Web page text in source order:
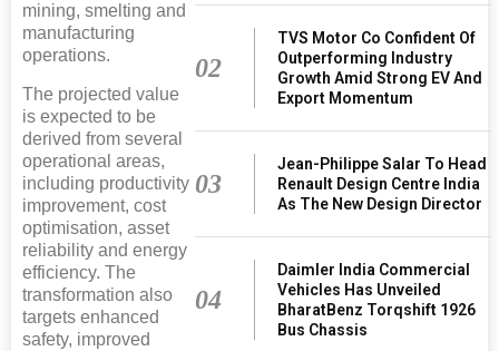
mining, smelting and
manufacturing
operations.
The projected value
is expected to be
derived from several
operational areas,
including productivity
improvement, cost
optimisation, asset
reliability and energy
efficiency. The
transformation also
targets enhanced
safety, improved
02
TVS Motor Co Confident Of
Outperforming Industry
Growth Amid Strong EV And
Export Momentum
03
Jean-Philippe Salar To Head
Renault Design Centre India
As The New Design Director
04
Daimler India Commercial
Vehicles Has Unveiled
BharatBenz Torqshift 1926
Bus Chassis